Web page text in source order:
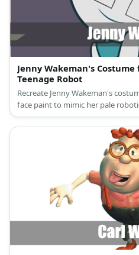
Jenny Wakeman's
Teenage Robot
Recreate Jenny Wakeman's
face paint to mimic her pale
starting with a wig, a cropped